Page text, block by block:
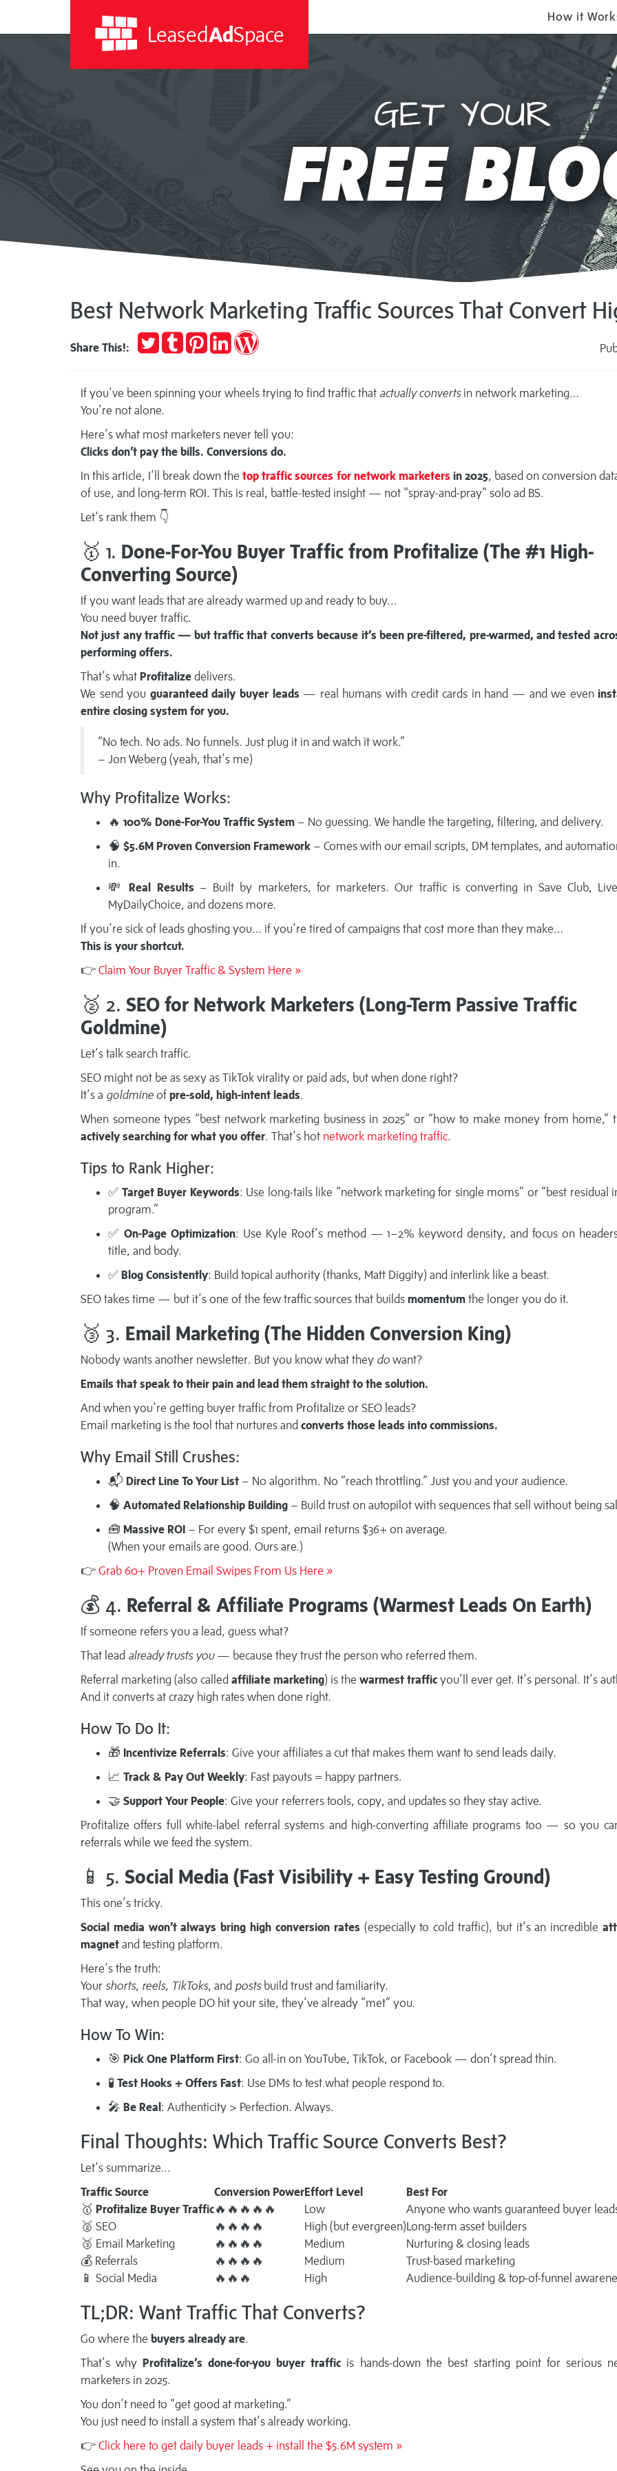
LeasedAdSpace
How it
GET YOUR
FREE
Best Network Marketing Traffic Sources That Convert
Share This!:
TweetPost
to
Pin
it
Share
on
Publish
If you’ve been spinning your wheels trying to find traffic that actually convertsin network marketing…
You’re not alone.
Here’s what most marketers never tell you:
Clicks don’t pay the bills. Conversions do.
In this article, I’ll break down thetop traffic sources for network marketers in 2025, based on conversion
of use, and long-term ROI. This is real, battle-tested insight — not “spray-and-pray” solo ad BS.
Let’s rank them 👇
🥇 1. Done-For-You Buyer Traffic from Profitalize (The #1 High-
Converting Source)
If you want leads that are already warmed up and ready to buy...
You need buyer traffic.
Not just any traffic — but traffic that converts because it’s been pre-filtered, pre-warmed, and tested
performing offers.
That’s what Profitalize delivers.
We send you guaranteed daily buyer leads — real humans with credit cards in hand — and we even
entire closing system for you.
“No tech. No ads. No funnels. Just plug it in and watch it work.”
– Jon Weberg (yeah, that’s me)
Why Profitalize Works:
🔥 100% Done-For-You Traffic System – No guessing. We handle the targeting, filtering, and delivery.
🧠 $5.6M Proven Conversion Framework – Comes with our email scripts, DM templates, and
in.
💸 Real Results – Built by marketers, for marketers. Our traffic is converting in Save Club,
MyDailyChoice, and dozens more.
If you’re sick of leads ghosting you… if you’re tired of campaigns that cost more than they make…
This is your shortcut.
👉 Claim Your Buyer Traffic & System Here »
🥈 2. SEO for Network Marketers (Long-Term Passive Traffic
Goldmine)
Let’s talk search traffic.
SEO might not be as sexy as TikTok virality or paid ads, but when done right?
It’s a goldmine of pre-sold, high-intent leads.
When someone types “best network marketing business in 2025” or “how to make money from home,”
actively searching for what you offer. That’s hot network marketing traffic.
Tips to Rank Higher:
✅ Target Buyer Keywords: Use long-tails like “network marketing for single moms” or “best residual
program.”
✅ On-Page Optimization: Use Kyle Roof’s method — 1–2% keyword density, and focus on
title, and body.
✅ Blog Consistently: Build topical authority (thanks, Matt Diggity) and interlink like a beast.
SEO takes time — but it’s one of the few traffic sources that builds momentum the longer you do it.
🥉 3. Email Marketing (The Hidden Conversion King)
Nobody wants another newsletter. But you know what they do want?
Emails that speak to their pain and lead them straight to the solution.
And when you’re getting buyer traffic from Profitalize or SEO leads?
Email marketing is the tool that nurtures and converts those leads into commissions.
Why Email Still Crushes:
📬 Direct Line To Your List – No algorithm. No “reach throttling.” Just you and your audience.
🧠 Automated Relationship Building – Build trust on autopilot with sequences that sell without being
🧰 Massive ROI – For every $1 spent, email returns $36+ on average.
(When your emails are good. Ours are.)
👉 Grab 60+ Proven Email Swipes From Us Here »
💰 4. Referral & Affiliate Programs (Warmest Leads On Earth)
If someone refers you a lead, guess what?
That lead already trusts you— because they trust the person who referred them.
Referral marketing (also called affiliate marketing) is the warmest traffic you’ll ever get. It’s personal. It’s
And it converts at crazy high rates when done right.
How To Do It:
🎁 Incentivize Referrals: Give your affiliates a cut that makes them want to send leads daily.
📈 Track & Pay Out Weekly: Fast payouts = happy partners.
🤝 Support Your People: Give your referrers tools, copy, and updates so they stay active.
Profitalize offers full white-label referral systems and high-converting affiliate programs too — so you
referrals while we feed the system.
📱 5. Social Media (Fast Visibility + Easy Testing Ground)
This one’s tricky.
Social media won’t always bring high conversion rates (especially to cold traffic), but it’s an incredible
magnet and testing platform.
Here’s the truth:
Your shorts, reels, TikToks, and postsbuild trust and familiarity.
That way, when people DO hit your site, they’ve already “met” you.
How To Win:
🎯 Pick One Platform First: Go all-in on YouTube, TikTok, or Facebook — don’t spread thin.
🧪 Test Hooks + Offers Fast: Use DMs to test what people respond to.
🎤 Be Real : Authenticity > Perfection. Always.
Final Thoughts: Which Traffic Source Converts Best?
Let’s summarize...
Traffic Source
Conversion PowerEffort Level
Best For
🥇 Profitalize Buyer Traffic🔥🔥🔥🔥🔥 Low
Anyone who wants guaranteed buyer
🥈 SEO
🔥🔥🔥🔥 High (but evergreen)Long-term asset builders
🥉 Email Marketing
🔥🔥🔥🔥 Medium
Nurturing & closing leads
💰 Referrals
🔥🔥🔥🔥 Medium
Trust-based marketing
📱 Social Media
🔥🔥🔥 High Audience-building & top-of-funnel
TL;DR: Want Traffic That Converts?
Go where the buyers already are.
That’s why Profitalize’s done-for-you buyer traffic is hands-down the best starting point for serious
marketers in 2025.
You don’t need to “get good at marketing.”
You just need to install a system that’s already working.
👉 Click here to get daily buyer leads + install the $5.6M system »